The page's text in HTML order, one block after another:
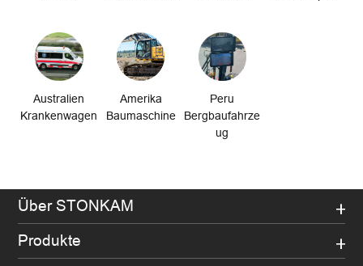
Australien
Krankenwagen
Amerika
Baumaschine
Peru
Bergbaufahrze
ug
Über STONKAM
Produkte